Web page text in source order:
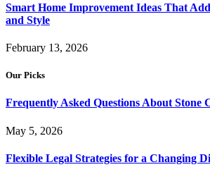
Smart Home Improvement Ideas That
and Style
February 13, 2026
Our Picks
Frequently Asked Questions About Stone
May 5, 2026
Flexible Legal Strategies for a Changing